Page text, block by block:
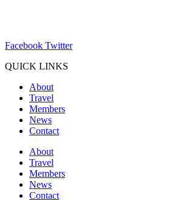
Facebook Twitter
QUICK LINKS
About
Travel
Members
News
Contact
About
Travel
Members
News
Contact